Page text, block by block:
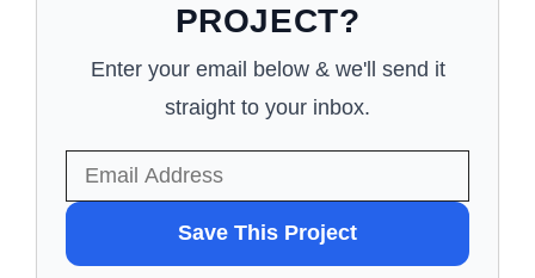
PROJECT?
Enter your email below & we'll send it
straight to your inbox.
Save This Project